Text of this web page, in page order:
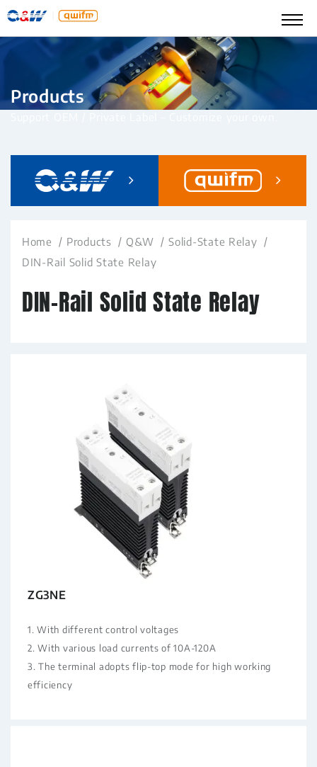
Products
Home Products Q&W
Solid-State Relay
DIN-Rail Solid State Relay
DIN-Rail Solid State Relay
ZG3NE
1. With different control voltages
2. With various load currents of 10A-120A
3. The terminal adopts flip-top mode for high working
efficiency